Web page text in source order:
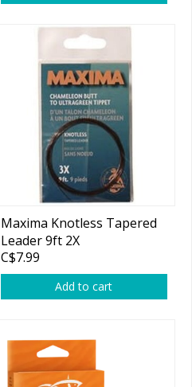
Maxima Knotless Tapered
Leader 9ft 2X
C$7.99
Add to cart